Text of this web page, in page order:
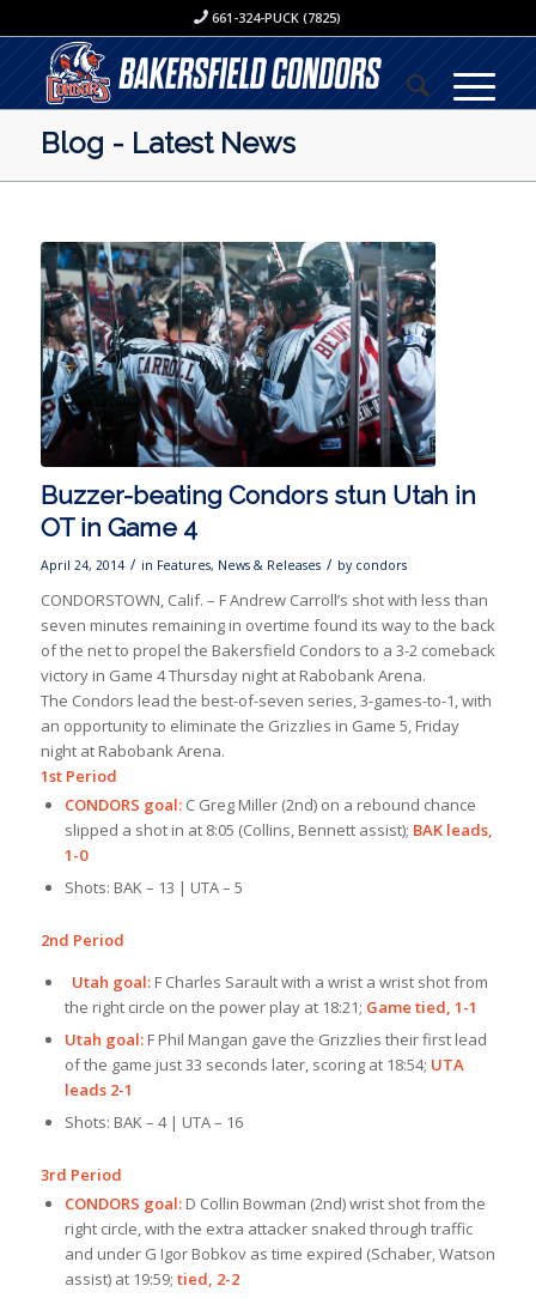
661-324-PUCK (7825)
Blog - Latest News
Buzzer-beating Condors stun Utah in
OT in Game 4
April 24, 2014 / in Features, News & Releases / by condors
CONDORSTOWN, Calif. – F Andrew Carroll’s shot with less than
seven minutes remaining in overtime found its way to the back
of the net to propel the Bakersfield Condors to a 3-2 comeback
victory in Game 4 Thursday night at Rabobank Arena.
The Condors lead the best-of-seven series, 3-games-to-1, with
an opportunity to eliminate the Grizzlies in Game 5, Friday
night at Rabobank Arena.
1st Period
CONDORS goal: C Greg Miller (2nd) on a rebound chance
slipped a shot in at 8:05 (Collins, Bennett assist); BAK leads,
1-0
Shots: BAK – 13 | UTA – 5
2nd Period
Utah goal:F Charles Sarault with a wrist a wrist shot from
the right circle on the power play at 18:21; Game tied, 1-1
Utah goal:F Phil Mangan gave the Grizzlies their first lead
of the game just 33 seconds later, scoring at 18:54; UTA
leads 2-1
Shots: BAK – 4 | UTA – 16
3rd Period
CONDORS goal: D Collin Bowman (2nd) wrist shot from the
right circle, with the extra attacker snaked through traffic
and under G Igor Bobkov as time expired (Schaber, Watson
assist) at 19:59; tied, 2-2